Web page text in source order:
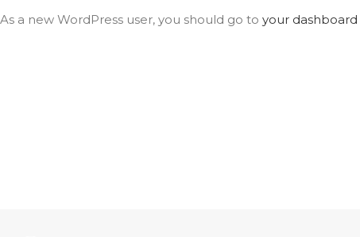
NARVIKA
OXFORD
As a new WordPress user, you should go to your dashboard